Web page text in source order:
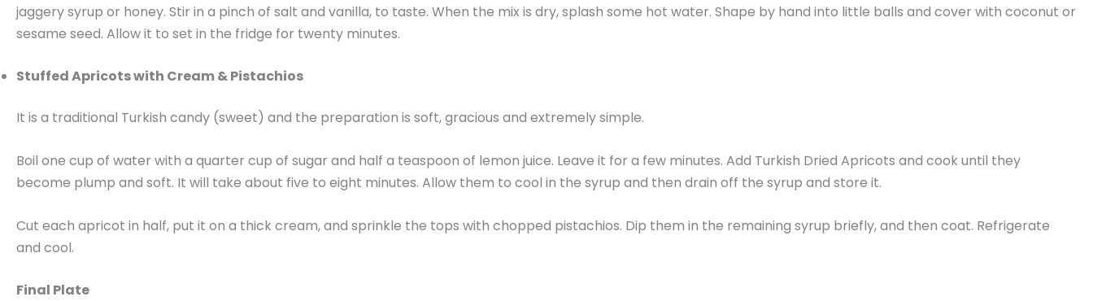
jaggery syrup or honey. Stir in a pinch of salt and vanilla, to taste. When the mix is dry, splash some hot water. Shape by hand into little balls and cover with coconut or
sesame seed. Allow it to set in the fridge for twenty minutes.
Stuffed Apricots with Cream & Pistachios
It is a traditional Turkish candy (sweet) and the preparation is soft, gracious and extremely simple.
Boil one cup of water with a quarter cup of sugar and half a teaspoon of lemon juice. Leave it for a few minutes. Add Turkish Dried Apricots and cook until they
become plump and soft. It will take about five to eight minutes. Allow them to cool in the syrup and then drain off the syrup and store it.
Cut each apricot in half, put it on a thick cream, and sprinkle the tops with chopped pistachios. Dip them in the remaining syrup briefly, and then coat. Refrigerate
and cool.
Final Plate